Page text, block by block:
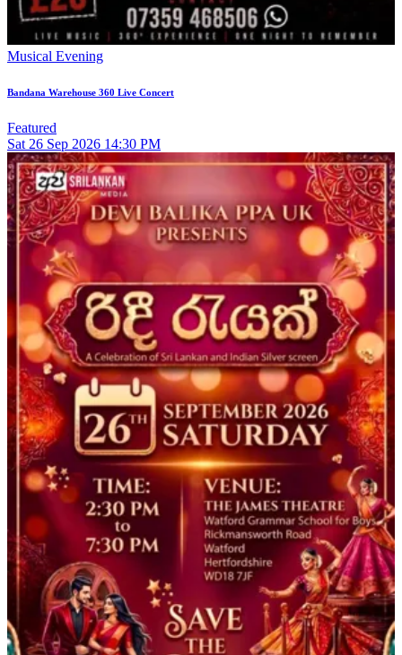
Musical Evening
Bandana Warehouse 360 Live Concert
Featured
Sat 26 Sep 2026 14:30 PM